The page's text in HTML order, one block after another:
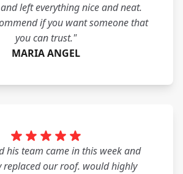
left everything nice and neat.
if you want someone that
you can trust."
MARIA ANGEL
his team came in this week and
replaced our roof. would highly